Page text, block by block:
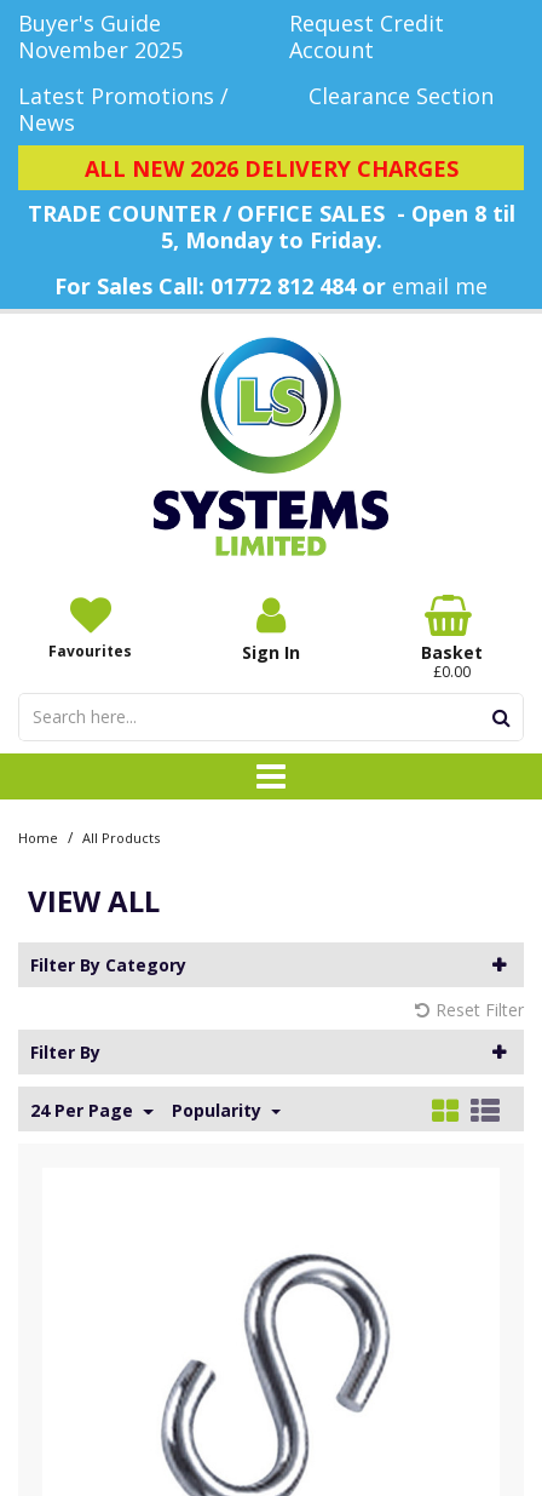
Buyer's Guide
November 2025
Request Credit
Account
Latest Promotions /
News
Clearance Section
ALL NEW 2026 DELIVERY CHARGES
TRADE COUNTER / OFFICE SALES - Open 8 til
5, Monday to Friday.
For Sales Call: 01772 812 484 or email me
Favourites Sign In Basket
£0.00
Home / All Products
VIEW ALL
Filter By Category
Reset Filter
Filter By
24 Per Page Popularity